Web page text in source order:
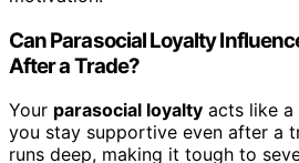
Can Parasocial Loyalty
After a Trade?
Your parasocial loyalty acts like a
you stay supportive even after a
runs deep, making it tough to